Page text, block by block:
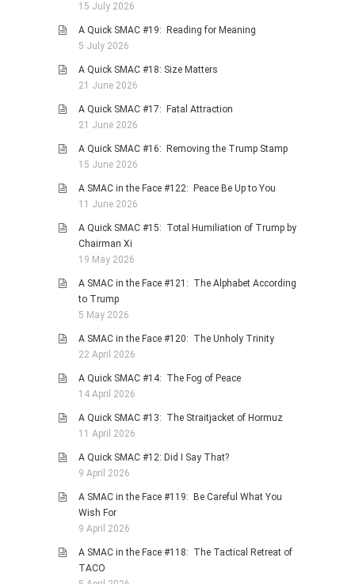
WITH A PINCH OF SALT
SA HEROES AND
MAMPARAS
OTHER MISC TOPICS
HISTORICAL
LANDSCAPES
OTHER GALLERIES
MOVIES & DVDS
OTHER REVIEWS
CONTACT
15 July 2026
A Quick SMAC #19: Reading for Meaning
5 July 2026
A Quick SMAC #18: Size Matters
21 June 2026
A Quick SMAC #17: Fatal Attraction
21 June 2026
A Quick SMAC #16: Removing the Trump Stamp
15 June 2026
A SMAC in the Face #122: Peace Be Up to You
11 June 2026
A Quick SMAC #15: Total Humiliation of Trump by
Chairman Xi
19 May 2026
A SMAC in the Face #121: The Alphabet According
to Trump
5 May 2026
A SMAC in the Face #120: The Unholy Trinity
22 April 2026
A Quick SMAC #14: The Fog of Peace
14 April 2026
A Quick SMAC #13: The Straitjacket of Hormuz
11 April 2026
A Quick SMAC #12: Did I Say That?
9 April 2026
A SMAC in the Face #119: Be Careful What You
Wish For
9 April 2026
A SMAC in the Face #118: The Tactical Retreat of
TACO